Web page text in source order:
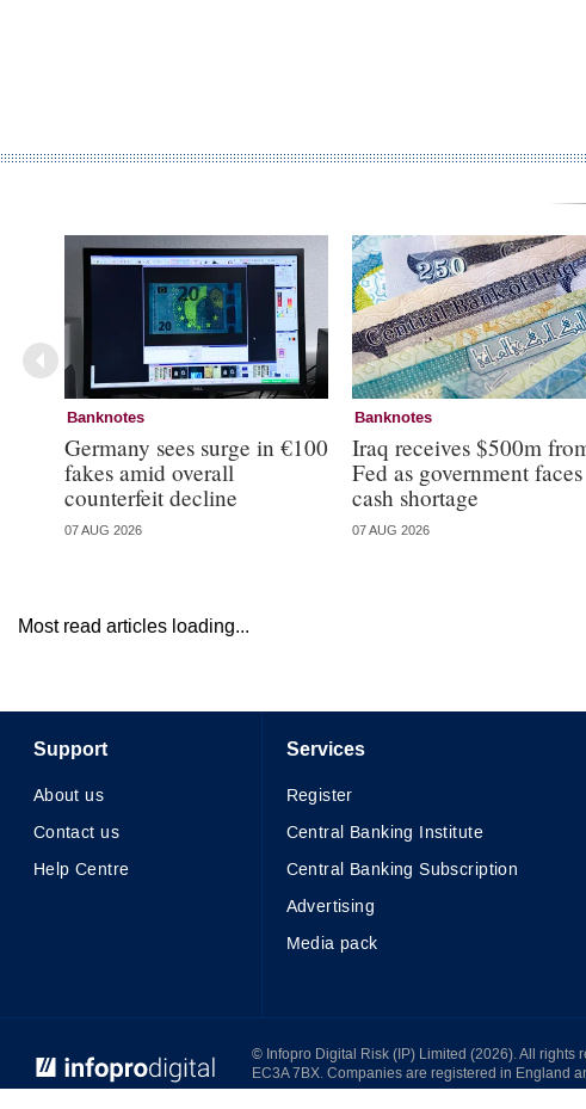
Banknotes
Germany sees surge in €100
fakes amid overall
counterfeit decline
07 AUG 2026
Banknotes
Iraq receives $500m
Fed as government faces
cash shortage
07 AUG 2026
Most read articles loading...
Support
About us
Contact us
Help Centre
Services
Register
Central Banking Institute
Central Banking Subscription
Advertising
Media pack
© Infopro Digital Risk (IP) Limited (2026). All
EC3A 7BX. Companies are registered in England